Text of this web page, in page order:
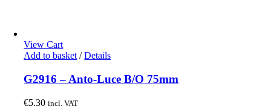
View Cart
Add to basket / Details
G2916 – Anto-Luce B/O 75mm
€5.30 incl. VAT